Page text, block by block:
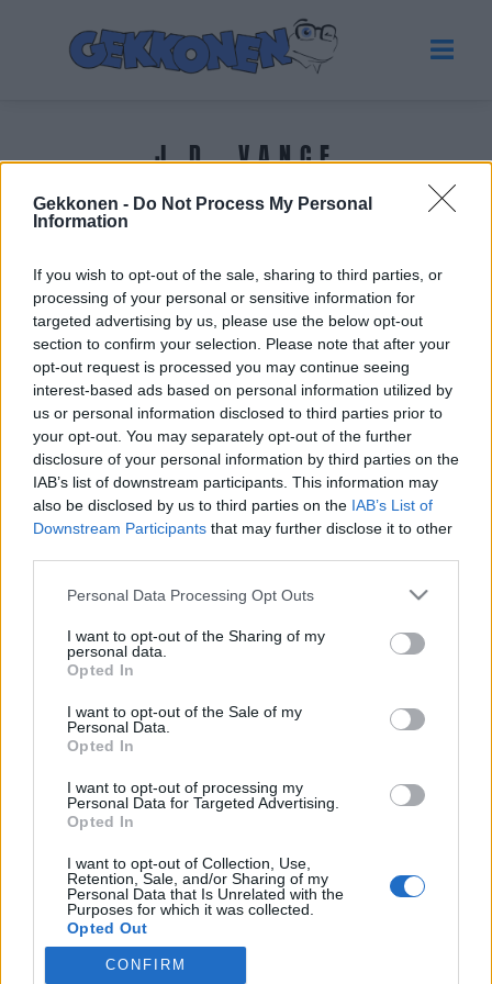
Gekkonen - Do Not Process My Personal
Information
If you wish to opt-out of the sale, sharing to third parties, or
processing of your personal or sensitive information for
targeted advertising by us, please use the below opt-out
section to confirm your selection. Please note that after your
opt-out request is processed you may continue seeing
interest-based ads based on personal information utilized by
us or personal information disclosed to third parties prior to
your opt-out. You may separately opt-out of the further
disclosure of your personal information by third parties on the
IAB’s list of downstream participants. This information may
also be disclosed by us to third parties on the IAB’s List of
Downstream Participants that may further disclose it to other
Personal Data Processing Opt Outs
I want to opt-out of the Sharing of my
personal data.
Opted In
I want to opt-out of the Sale of my
Personal Data.
Opted In
I want to opt-out of processing my
Personal Data for Targeted Advertising.
Opted In
I want to opt-out of Collection, Use,
Retention, Sale, and/or Sharing of my
Personal Data that Is Unrelated with the
Purposes for which it was collected.
Opted Out
CONFIRM
J.D. VANCE
Tuoreimmat uutiset
UUTISET
Näin Stubb reagoi Zelenskyin ja Trumpin
yhteenottoon